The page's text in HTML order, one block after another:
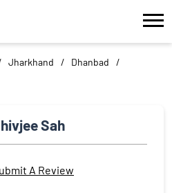
Jharkhand
Dhanbad
Sah
A Review